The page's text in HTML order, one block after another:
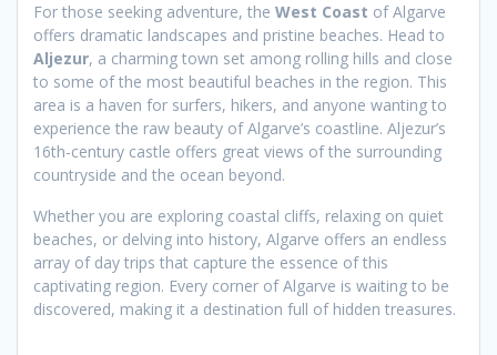
For those seeking adventure, the West Coast of Algarve
offers dramatic landscapes and pristine beaches. Head to
Aljezur, a charming town set among rolling hills and close
to some of the most beautiful beaches in the region. This
area is a haven for surfers, hikers, and anyone wanting to
experience the raw beauty of Algarve’s coastline. Aljezur’s
16th-century castle offers great views of the surrounding
countryside and the ocean beyond.
Whether you are exploring coastal cliffs, relaxing on quiet
beaches, or delving into history, Algarve offers an endless
array of day trips that capture the essence of this
captivating region. Every corner of Algarve is waiting to be
discovered, making it a destination full of hidden treasures.